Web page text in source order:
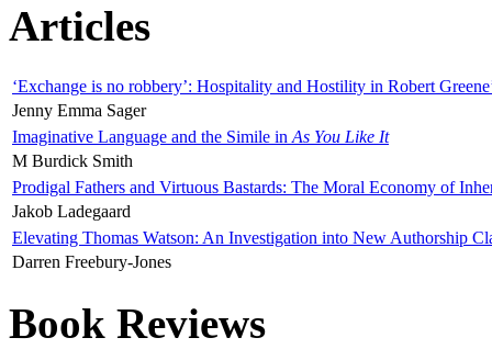
Articles
‘Exchange is no robbery’: Hospitality and Hostility in Robert
Jenny Emma Sager
Imaginative Language and the Simile in As You Like It
M Burdick Smith
Prodigal Fathers and Virtuous Bastards: The Moral Economy of
Jakob Ladegaard
Elevating Thomas Watson: An Investigation into New Authorship
Darren Freebury-Jones
Book Reviews